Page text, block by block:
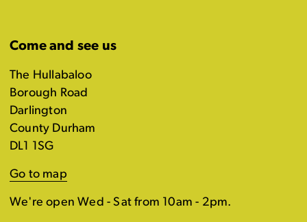
Come and see us
The Hullabaloo
Borough Road
Darlington
County Durham
DL1 1SG
Go to map
We're open Wed - Sat from 10am - 2pm.